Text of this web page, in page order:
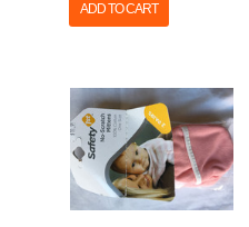
ADD TO CART